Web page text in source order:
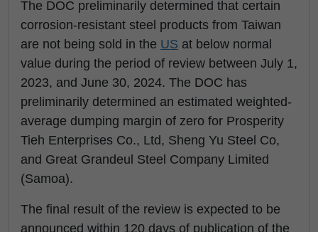
The DOC preliminarily determined that certain
corrosion-resistant steel products from Taiwan
are not being sold in the US at below normal
value during the period of review between July 1,
2023, and June 30, 2024. The DOC has
preliminarily determined an estimated weighted-
average dumping margin of zero for Prosperity
Tieh Enterprises Co., Ltd, Sheng Yu Steel Co,
and Great Grandeul Steel Company Limited
(Samoa).
The final result of the review is expected to be
announced within 120 days of publication of the